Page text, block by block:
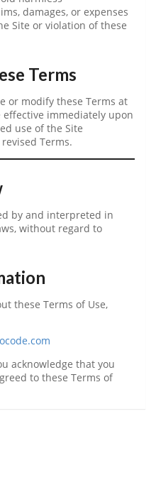
damages, or expenses
Site or violation of these
Terms
or modify these Terms at
immediately upon
use of the Site
Terms.
by and interpreted in
without regard to
these Terms of Use,
acknowledge that you
to these Terms of